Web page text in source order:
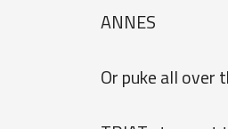
ANNES
Or puke all over